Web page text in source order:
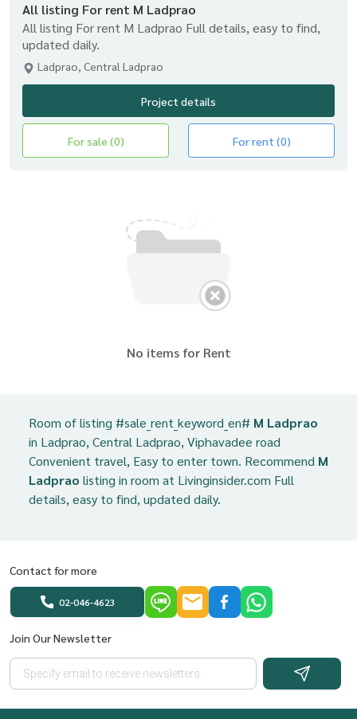
All listing For rent M Ladprao
All listing For rent M Ladprao Full details, easy to find,
updated daily.
Ladprao, Central Ladprao
Project details
For sale (0) For rent (0)
No items for Rent
Room of listing #sale_rent_keyword_en# M Ladprao
in Ladprao, Central Ladprao, Viphavadee road
Convenient travel, Easy to enter town. Recommend M
Ladprao listing in room at Livinginsider.com Full
details, easy to find, updated daily.
Contact for more
02-046-4623
Join Our Newsletter